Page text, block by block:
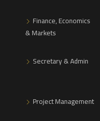
Finance, Economics
& Markets
Secretary & Admin
Project Management